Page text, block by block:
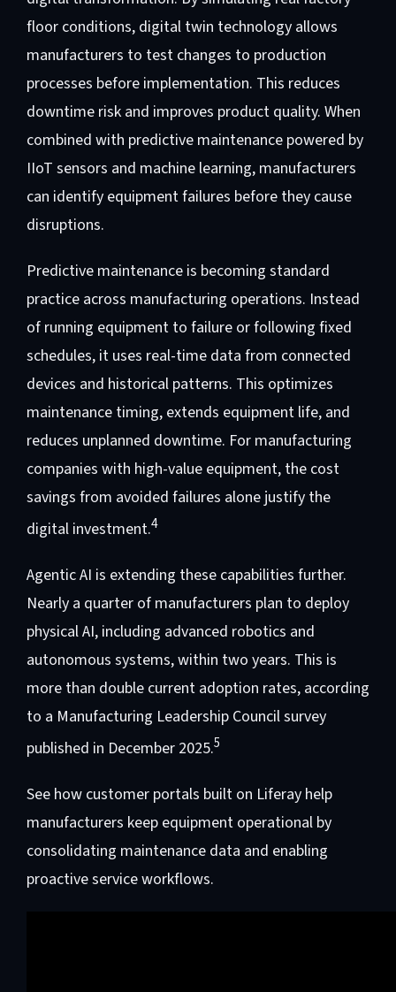
floor conditions, digital twin technology allows
manufacturers to test changes to production
processes before implementation. This reduces
downtime risk and improves product quality. When
combined with predictive maintenance powered by
IIoT sensors and machine learning, manufacturers
can identify equipment failures before they cause
disruptions.
Predictive maintenance is becoming standard
practice across manufacturing operations. Instead
of running equipment to failure or following fixed
schedules, it uses real-time data from connected
devices and historical patterns. This optimizes
maintenance timing, extends equipment life, and
reduces unplanned downtime. For manufacturing
companies with high-value equipment, the cost
savings from avoided failures alone justify the
digital investment.4
Agentic AI is extending these capabilities further.
Nearly a quarter of manufacturers plan to deploy
physical AI, including advanced robotics and
autonomous systems, within two years. This is
more than double current adoption rates, according
to a Manufacturing Leadership Council survey
published in December 2025.5
See how customer portals built on Liferay help
manufacturers keep equipment operational by
consolidating maintenance data and enabling
proactive service workflows.